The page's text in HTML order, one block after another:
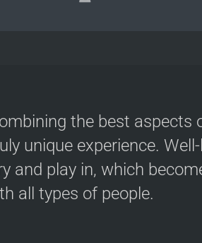
the best
unique experience.
and play in, which
all types of people.